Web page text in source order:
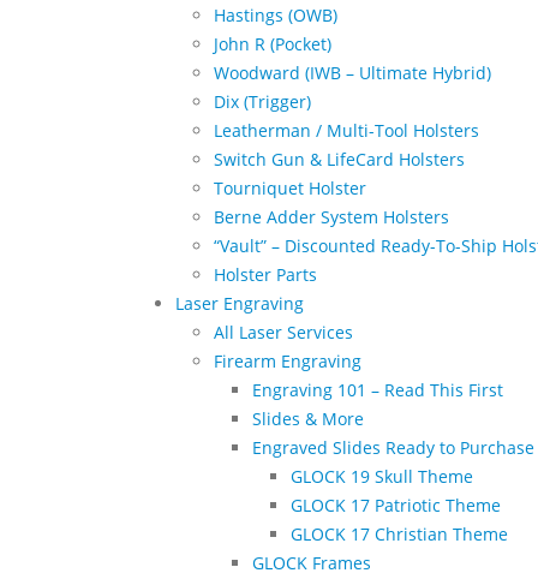
Hastings (OWB)
John R (Pocket)
Woodward (IWB – Ultimate Hybrid)
Dix (Trigger)
Leatherman / Multi-Tool Holsters
Switch Gun & LifeCard Holsters
Tourniquet Holster
Berne Adder System Holsters
“Vault” – Discounted Ready-To-Ship
Holster Parts
Laser Engraving
All Laser Services
Firearm Engraving
Engraving 101 – Read This First
Slides & More
Engraved Slides Ready to Purchase
GLOCK 19 Skull Theme
GLOCK 17 Patriotic Theme
GLOCK 17 Christian Theme
GLOCK Frames